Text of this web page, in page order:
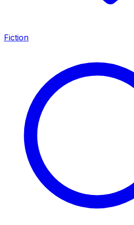
Fiction